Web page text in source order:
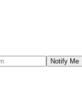
Notify Me